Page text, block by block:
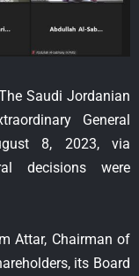
Saudi Jordanian
General
8, 2023, via
decisions were
Attar, Chairman of
its Board